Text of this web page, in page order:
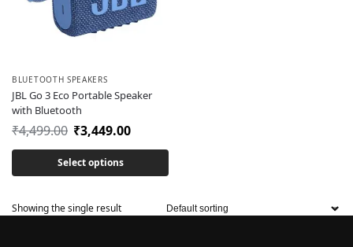
BLUETOOTH SPEAKERS
JBL Go 3 Eco Portable Speaker
with Bluetooth
₹4,499.00 ₹3,449.00
Select options
Showing the single result